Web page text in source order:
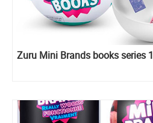
Zuru Mini Brands books series 1